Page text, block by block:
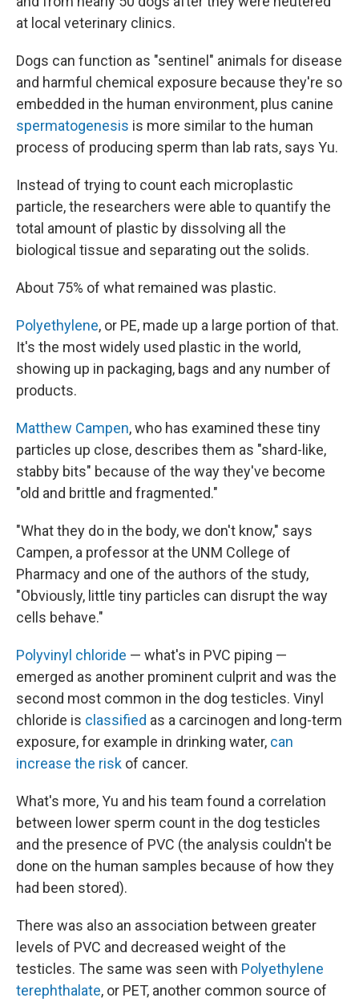
at local veterinary clinics.
Dogs can function as "sentinel" animals for disease
and harmful chemical exposure because they're so
embedded in the human environment, plus canine
spermatogenesis is more similar to the human
process of producing sperm than lab rats, says Yu.
Instead of trying to count each microplastic
particle, the researchers were able to quantify the
total amount of plastic by dissolving all the
biological tissue and separating out the solids.
About 75% of what remained was plastic.
Polyethylene, or PE, made up a large portion of that.
It's the most widely used plastic in the world,
showing up in packaging, bags and any number of
products.
Matthew Campen, who has examined these tiny
particles up close, describes them as "shard-like,
stabby bits" because of the way they've become
"old and brittle and fragmented."
"What they do in the body, we don't know," says
Campen, a professor at the UNM College of
Pharmacy and one of the authors of the study,
"Obviously, little tiny particles can disrupt the way
cells behave."
Polyvinyl chloride — what's in PVC piping —
emerged as another prominent culprit and was the
second most common in the dog testicles. Vinyl
chloride is classified as a carcinogen and long-term
exposure, for example in drinking water, can
increase the risk of cancer.
What's more, Yu and his team found a correlation
between lower sperm count in the dog testicles
and the presence of PVC (the analysis couldn't be
done on the human samples because of how they
had been stored).
There was also an association between greater
levels of PVC and decreased weight of the
testicles. The same was seen with Polyethylene
terephthalate, or PET, another common source of